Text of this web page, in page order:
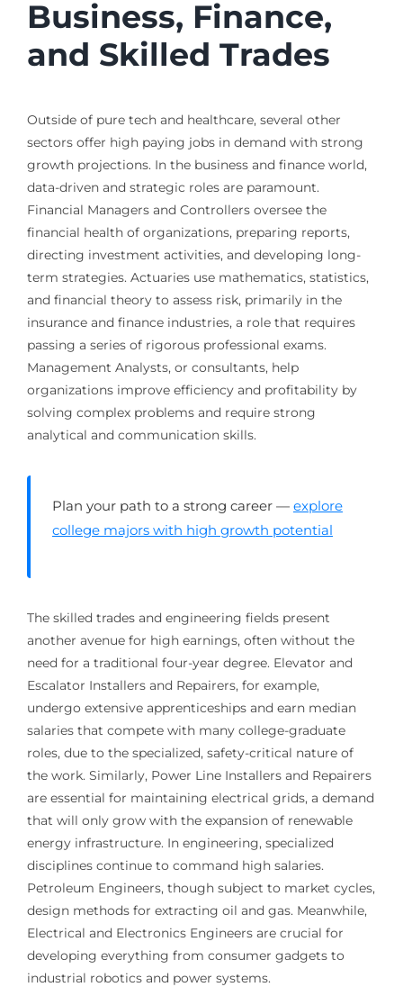
Business, Finance,
and Skilled Trades
Outside of pure tech and healthcare, several other
sectors offer high paying jobs in demand with strong
growth projections. In the business and finance world,
data-driven and strategic roles are paramount.
Financial Managers and Controllers oversee the
financial health of organizations, preparing reports,
directing investment activities, and developing long-
term strategies. Actuaries use mathematics, statistics,
and financial theory to assess risk, primarily in the
insurance and finance industries, a role that requires
passing a series of rigorous professional exams.
Management Analysts, or consultants, help
organizations improve efficiency and profitability by
solving complex problems and require strong
analytical and communication skills.
Plan your path to a strong career — explore
college majors with high growth potential
The skilled trades and engineering fields present
another avenue for high earnings, often without the
need for a traditional four-year degree. Elevator and
Escalator Installers and Repairers, for example,
undergo extensive apprenticeships and earn median
salaries that compete with many college-graduate
roles, due to the specialized, safety-critical nature of
the work. Similarly, Power Line Installers and Repairers
are essential for maintaining electrical grids, a demand
that will only grow with the expansion of renewable
energy infrastructure. In engineering, specialized
disciplines continue to command high salaries.
Petroleum Engineers, though subject to market cycles,
design methods for extracting oil and gas. Meanwhile,
Electrical and Electronics Engineers are crucial for
developing everything from consumer gadgets to
industrial robotics and power systems.